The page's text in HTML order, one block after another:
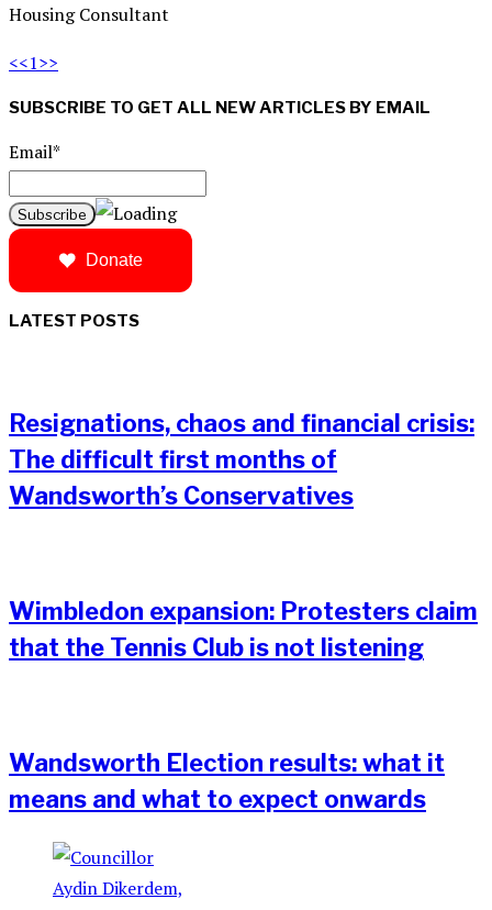
Housing Consultant
<<1>>
SUBSCRIBE TO GET ALL NEW ARTICLES BY EMAIL
Email*
Donate
LATEST POSTS
Resignations, chaos and financial crisis:
The difficult first months of
Wandsworth’s Conservatives
Wimbledon expansion: Protesters claim
that the Tennis Club is not listening
Wandsworth Election results: what it
means and what to expect onwards